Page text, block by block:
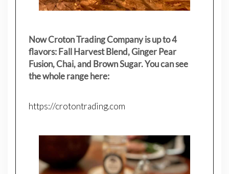
Now Croton Trading Company is up to 4
flavors: Fall Harvest Blend, Ginger Pear
Fusion, Chai, and Brown Sugar. You can see
the whole range here:
https://crotontrading.com